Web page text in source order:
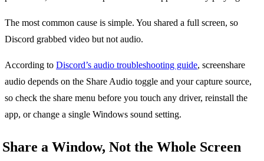
The most common cause is simple. You shared a full screen, so
Discord grabbed video but not audio.
According to Discord’s audio troubleshooting guide, screenshare
audio depends on the Share Audio toggle and your capture source,
so check the share menu before you touch any driver, reinstall the
app, or change a single Windows sound setting.
Share a Window, Not the Whole Screen